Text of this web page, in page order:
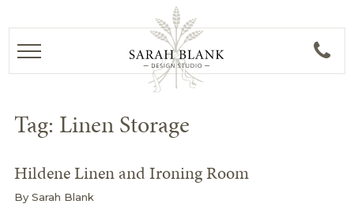
Tag: Linen Storage
Hildene Linen and Ironing Room
By Sarah Blank